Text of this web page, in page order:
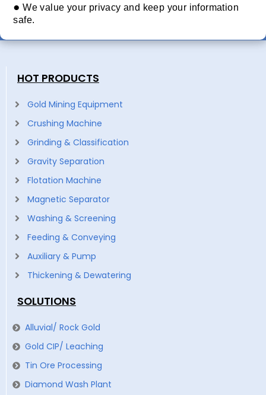
● We value your privacy and keep your information
safe.
HOT PRODUCTS
Gold Mining Equipment
Crushing Machine
Grinding & Classification
Gravity Separation
Flotation Machine
Magnetic Separator
Washing & Screening
Feeding & Conveying
Auxiliary & Pump
Thickening & Dewatering
SOLUTIONS
Alluvial/ Rock Gold
Gold CIP/ Leaching
Tin Ore Processing
Diamond Wash Plant